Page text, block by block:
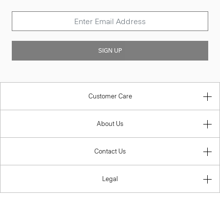
SIGN UP
Customer Care
About Us
Contact Us
Legal